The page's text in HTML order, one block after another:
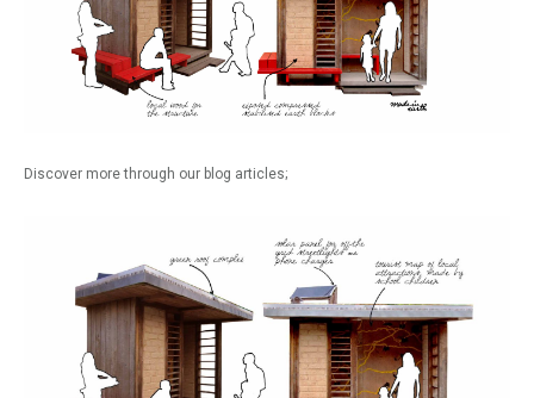
Discover more through our blog articles;